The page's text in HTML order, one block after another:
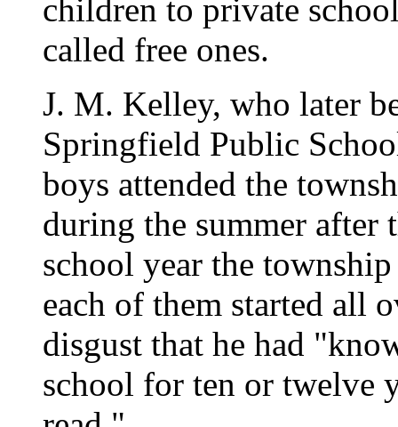
children to private
called free ones.
J. M. Kelley, who later
Springfield Public
boys attended the
during the summer after
school year the
each of them started all
disgust that he had
school for ten or twelve